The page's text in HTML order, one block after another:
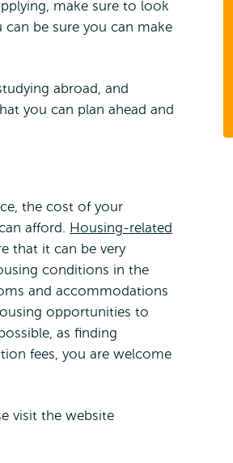
make sure to look
be sure you can make
abroad, and
you can plan ahead and
the cost of your
afford. Housing-related
that it can be very
conditions in the
and accommodations
opportunities to
as finding
fees, you are welcome
visit the website